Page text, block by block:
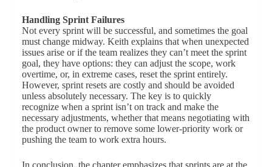
Handling Sprint Failures
Not every sprint will be successful, and sometimes the goal
must change midway. Keith explains that when unexpected
issues arise or if the team realizes they can’t meet the sprint
goal, they have options: they can adjust the scope, work
overtime, or, in extreme cases, reset the sprint entirely.
However, sprint resets are costly and should be avoided
unless absolutely necessary. The key is to quickly
recognize when a sprint isn’t on track and make the
necessary adjustments, whether that means negotiating with
the product owner to remove some lower-priority work or
pushing the team to work extra hours.
In conclusion, the chapter emphasizes that sprints are at the